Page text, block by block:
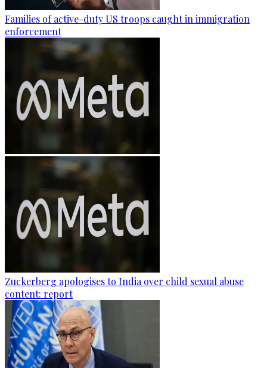
Families of active-duty US troops caught in immigration
enforcement
Zuckerberg apologises to India over child sexual abuse
content: report